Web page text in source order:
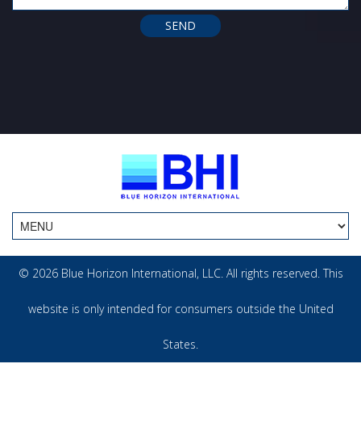
© 2026 Blue Horizon International, LLC. All rights reserved. This
website is only intended for consumers outside the United
States.